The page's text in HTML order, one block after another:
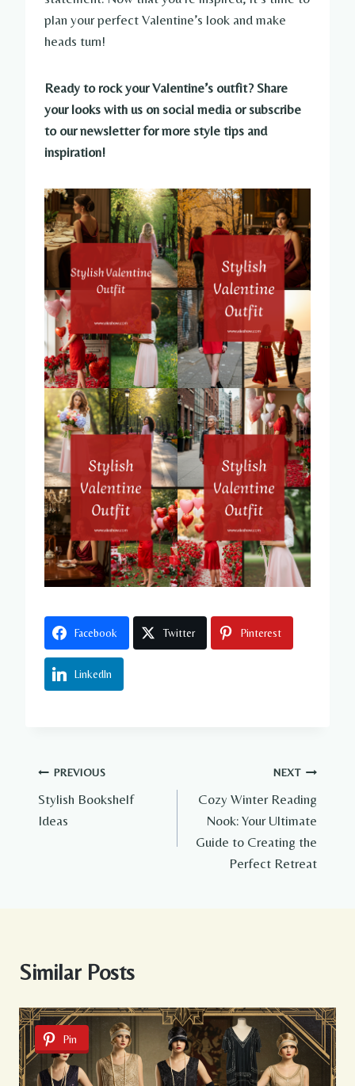
plan your perfect Valentine’s look and make
heads turn!
Ready to rock your Valentine’s outfit? Share
your looks with us on social media or subscribe
to our newsletter for more style tips and
inspiration!
Facebook Twitter Pinterest
LinkedIn
Post
navigation
PREVIOUS
Stylish Bookshelf
Ideas
NEXT
Cozy Winter Reading
Nook: Your Ultimate
Guide to Creating the
Perfect Retreat
Similar Posts
Pin